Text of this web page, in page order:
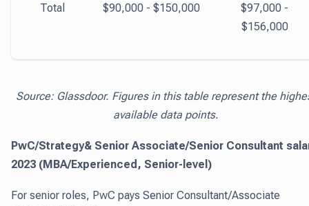
Total $90,000 - $150,000
$97,000 -
$156,000
Source: Glassdoor. Figures in this table represent the
available data points.
PwC/Strategy& Senior Associate/Senior Consultant
2023 (MBA/Experienced, Senior-level)
For senior roles, PwC pays Senior Consultant/Associate